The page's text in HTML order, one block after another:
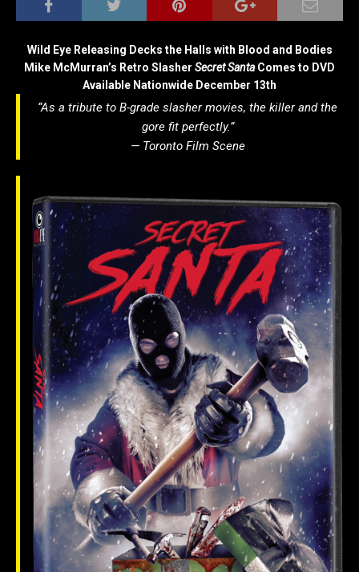
Wild Eye Releasing Decks the Halls with Blood and Bodies
Mike McMurran’s Retro Slasher Secret Santa Comes to DVD
Available Nationwide December 13th
“As a tribute to B-grade slasher movies, the killer and the
gore fit perfectly.”
— Toronto Film Scene